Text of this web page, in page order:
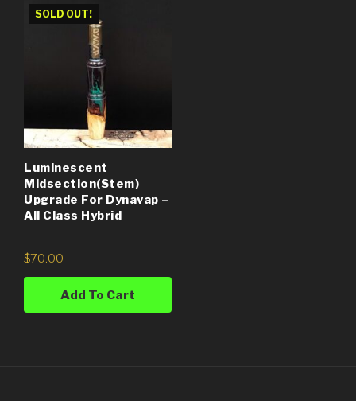
SOLD OUT!
Luminescent
Midsection(Stem)
Upgrade For Dynavap –
All Class Hybrid
$70.00
Add To Cart